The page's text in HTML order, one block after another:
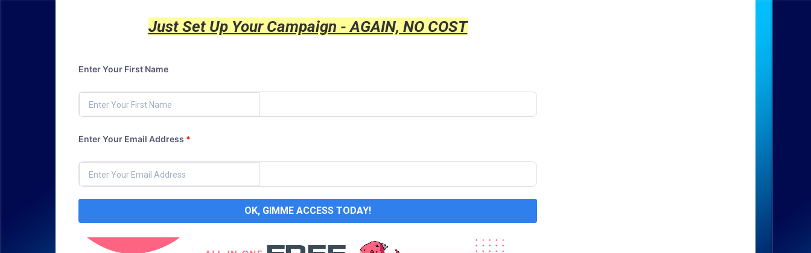
Just Set Up Your Campaign - AGAIN, NO COST
Enter Your First Name
Enter Your Email Address *
OK, GIMME ACCESS TODAY!